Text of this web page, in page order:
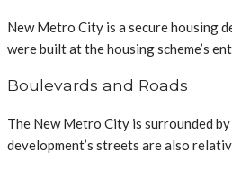
New Metro City is a secure housing
were built at the housing scheme’s
Boulevards and Roads
The New Metro City is surrounded
development’s streets are also